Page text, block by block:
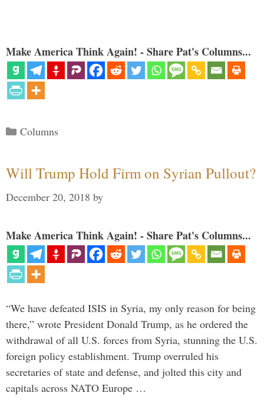
Make America Think Again! - Share Pat's Columns...
Categories
Columns
Will Trump Hold Firm on Syrian Pullout?
December 20, 2018 by
Make America Think Again! - Share Pat's Columns...
“We have defeated ISIS in Syria, my only reason for being
there,” wrote President Donald Trump, as he ordered the
withdrawal of all U.S. forces from Syria, stunning the U.S.
foreign policy establishment. Trump overruled his
secretaries of state and defense, and jolted this city and
capitals across NATO Europe …